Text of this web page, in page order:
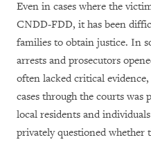
Even in cases where the
CNDD-FDD, it has been
families to obtain justice. In
arrests and prosecutors
often lacked critical
cases through the courts was
local residents and
privately questioned whether